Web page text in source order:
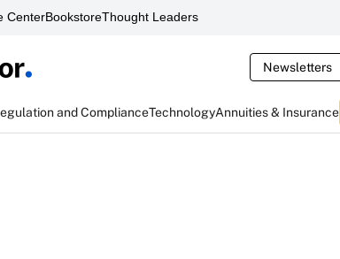
CenterBookstoreThought Leaders
Newsletters
and ComplianceTechnologyAnnuities & Insurance